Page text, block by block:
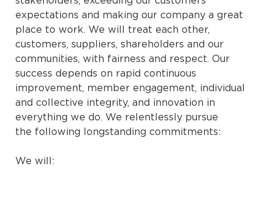
expectations and making our company a great
place to work. We will treat each other,
customers, suppliers, shareholders and our
communities, with fairness and respect. Our
success depends on rapid continuous
improvement, member engagement, individual
and collective integrity, and innovation in
everything we do. We relentlessly pursue
the following longstanding commitments:
We will: